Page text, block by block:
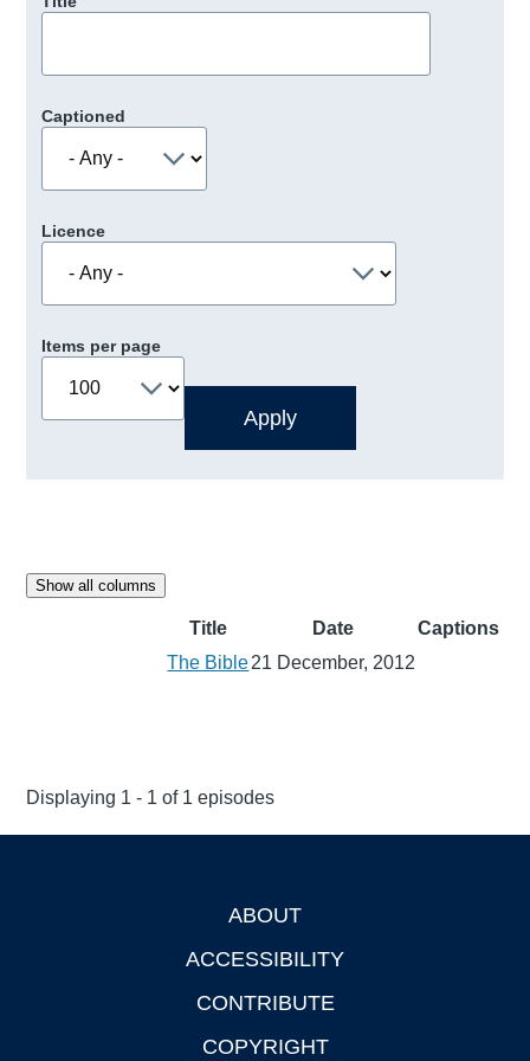
Captioned
Licence
Items per page
Show all columns
Title Date
Captions
The Bible21 December, 2012
Displaying 1 - 1 of 1 episodes
ABOUT
ACCESSIBILITY
CONTRIBUTE
COPYRIGHT